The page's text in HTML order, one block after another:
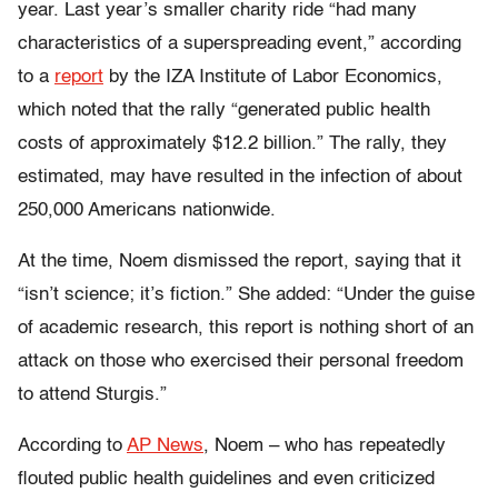
year. Last year’s smaller charity ride “had many
characteristics of a superspreading event,” according
to a report by the IZA Institute of Labor Economics,
which noted that the rally “generated public health
costs of approximately $12.2 billion.” The rally, they
estimated, may have resulted in the infection of about
250,000 Americans nationwide.
At the time, Noem dismissed the report, saying that it
“isn’t science; it’s fiction.” She added: “Under the guise
of academic research, this report is nothing short of an
attack on those who exercised their personal freedom
to attend Sturgis.”
According to AP News, Noem – who has repeatedly
flouted public health guidelines and even criticized